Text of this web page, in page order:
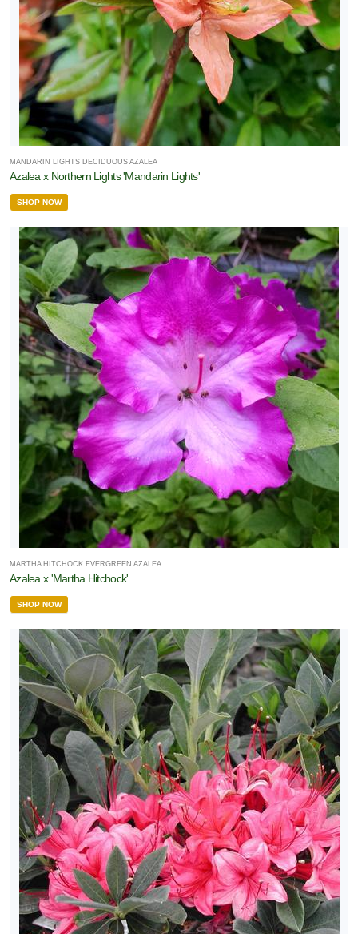
MANDARIN LIGHTS DECIDUOUS AZALEA
Azalea x Northern Lights 'Mandarin Lights'
SHOP NOW
MARTHA HITCHOCK EVERGREEN AZALEA
Azalea x 'Martha Hitchock'
SHOP NOW